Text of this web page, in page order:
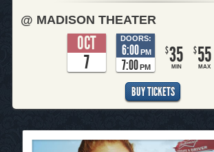
@ MADISON THEATER
OCT
7
DOORS:
6:00 PM
7:00PM
$35
MIN
$55
MAX
BUY TICKETS